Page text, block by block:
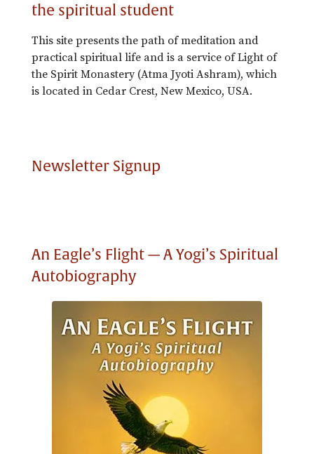
the spiritual student
This site presents the path of meditation and
practical spiritual life and is a service of Light of
the Spirit Monastery (Atma Jyoti Ashram), which
is located in Cedar Crest, New Mexico, USA.
Newsletter Signup
An Eagle’s Flight — A Yogi’s Spiritual
Autobiography